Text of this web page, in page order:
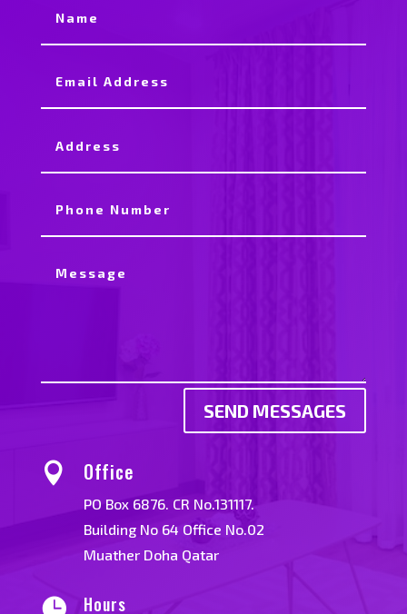
SEND MESSAGES
 Office
PO Box 6876. CR No.131117.
Building No 64 Office No.02
Muather Doha Qatar
 Hours